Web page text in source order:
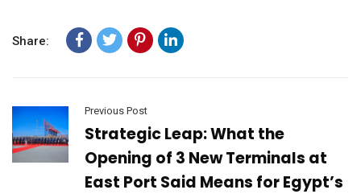
Share:
Previous Post
Strategic Leap: What the
Opening of 3 New Terminals at
East Port Said Means for Egypt’s